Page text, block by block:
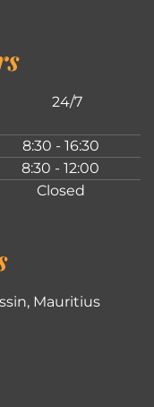
24/7
8:30 - 16:30
8:30 - 12:00
Closed
Mauritius